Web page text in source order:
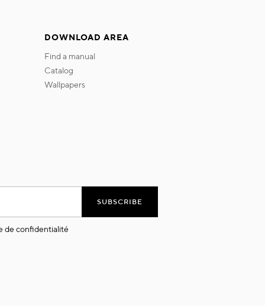
DOWNLOAD AREA
find a manual
catalog
wallpapers
SUBSCRIBE
de confidentialité